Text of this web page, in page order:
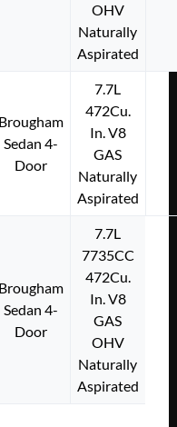
OHV
Naturally
Aspirated
Brougham
Sedan 4-
Door
7.7L
472Cu.
In. V8
GAS
Naturally
Aspirated
Brougham
Sedan 4-
Door
7.7L
7735CC
472Cu.
In. V8
GAS
OHV
Naturally
Aspirated